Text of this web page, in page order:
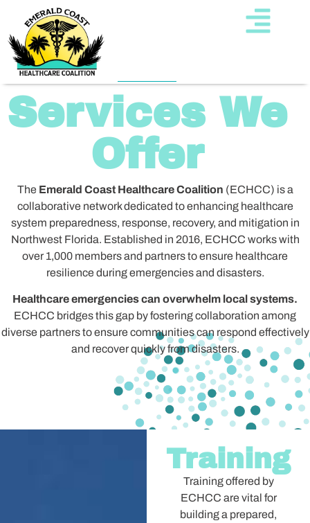
Services We
Offer
The Emerald Coast Healthcare Coalition (ECHCC) is a
collaborative network dedicated to enhancing healthcare
system preparedness, response, recovery, and mitigation in
Northwest Florida. Established in 2016, ECHCC works with
over 1,000 members and partners to ensure healthcare
resilience during emergencies and disasters.
Healthcare emergencies can overwhelm local systems.
ECHCC bridges this gap by fostering collaboration among
diverse partners to ensure communities can respond effectively
and recover quickly from disasters.
Training
Training offered by
ECHCC are vital for
building a prepared,